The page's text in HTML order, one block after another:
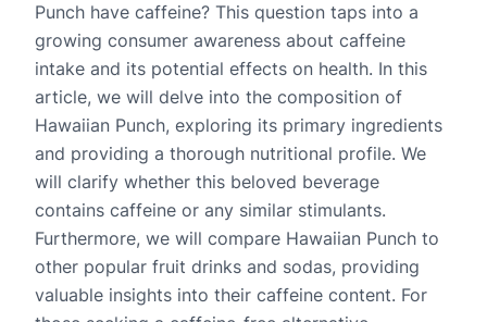
Punch have caffeine? This question taps into a
growing consumer awareness about caffeine
intake and its potential effects on health. In this
article, we will delve into the composition of
Hawaiian Punch, exploring its primary ingredients
and providing a thorough nutritional profile. We
will clarify whether this beloved beverage
contains caffeine or any similar stimulants.
Furthermore, we will compare Hawaiian Punch to
other popular fruit drinks and sodas, providing
valuable insights into their caffeine content. For